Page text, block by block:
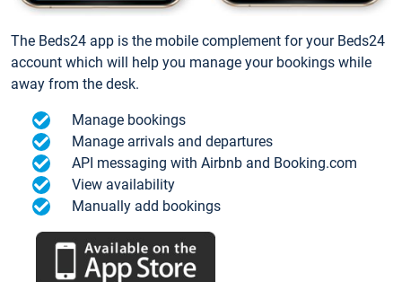
The Beds24 app is the mobile complement for your Beds24
account which will help you manage your bookings while
away from the desk.
Manage bookings
Manage arrivals and departures
API messaging with Airbnb and Booking.com
View availability
Manually add bookings